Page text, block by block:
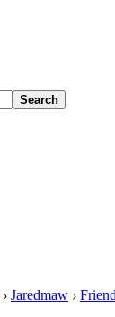
Search
› Jaredmaw ›